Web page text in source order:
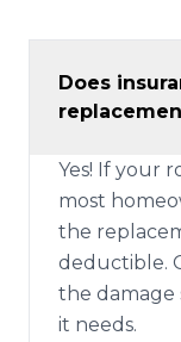
Does
Yes! If your
most
the
deductible.
the damage
it needs.